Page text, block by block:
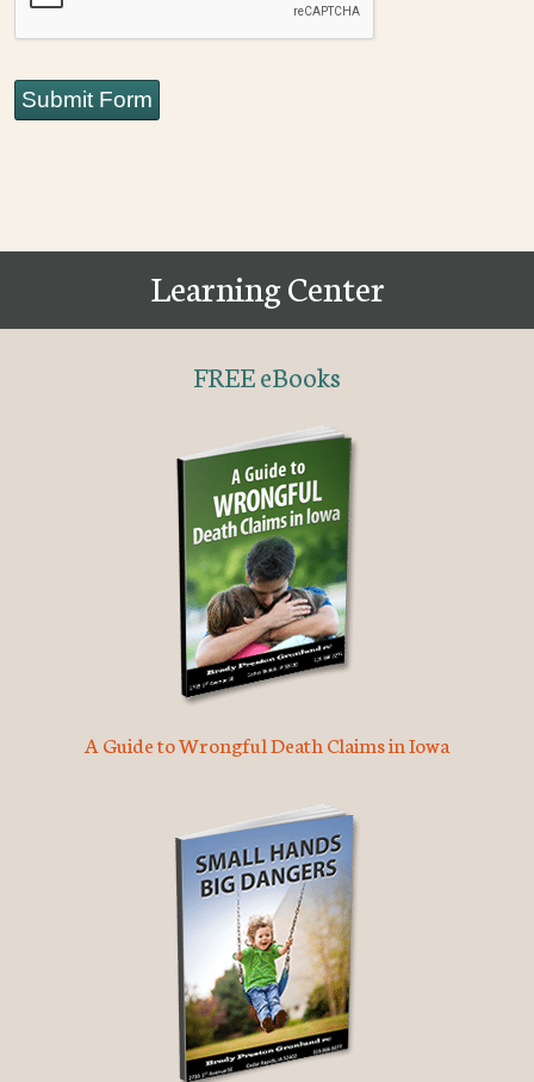
Submit Form
Learning Center
FREE eBooks
A Guide to Wrongful Death Claims in Iowa